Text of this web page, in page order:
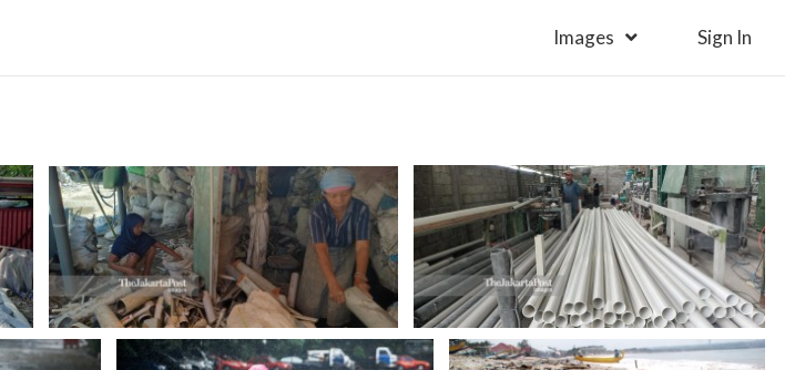
Images Sign In